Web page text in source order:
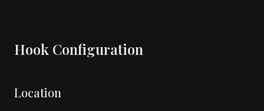
Hook Configuration
Location